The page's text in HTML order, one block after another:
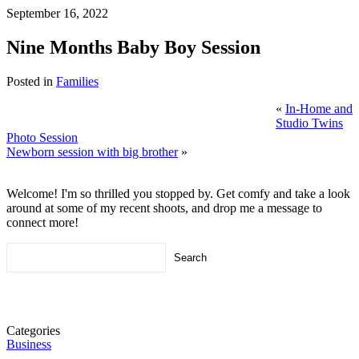
September 16, 2022
Nine Months Baby Boy Session
Posted in Families
« In-Home and
Studio Twins
Photo Session
Newborn session with big brother »
Welcome! I'm so thrilled you stopped by. Get comfy and take a look
around at some of my recent shoots, and drop me a message to
connect more!
Categories
Business